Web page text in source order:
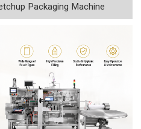
Packaging Machine